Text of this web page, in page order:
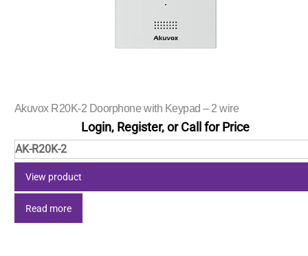
Akuvox R20K-2 Doorphone with Keypad – 2 wire
Login, Register, or Call for Price
AK-R20K-2
View product
Read more